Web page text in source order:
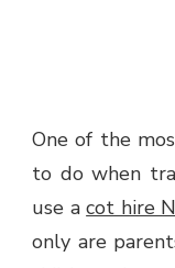
One of the
to do when
use acot hire
only are